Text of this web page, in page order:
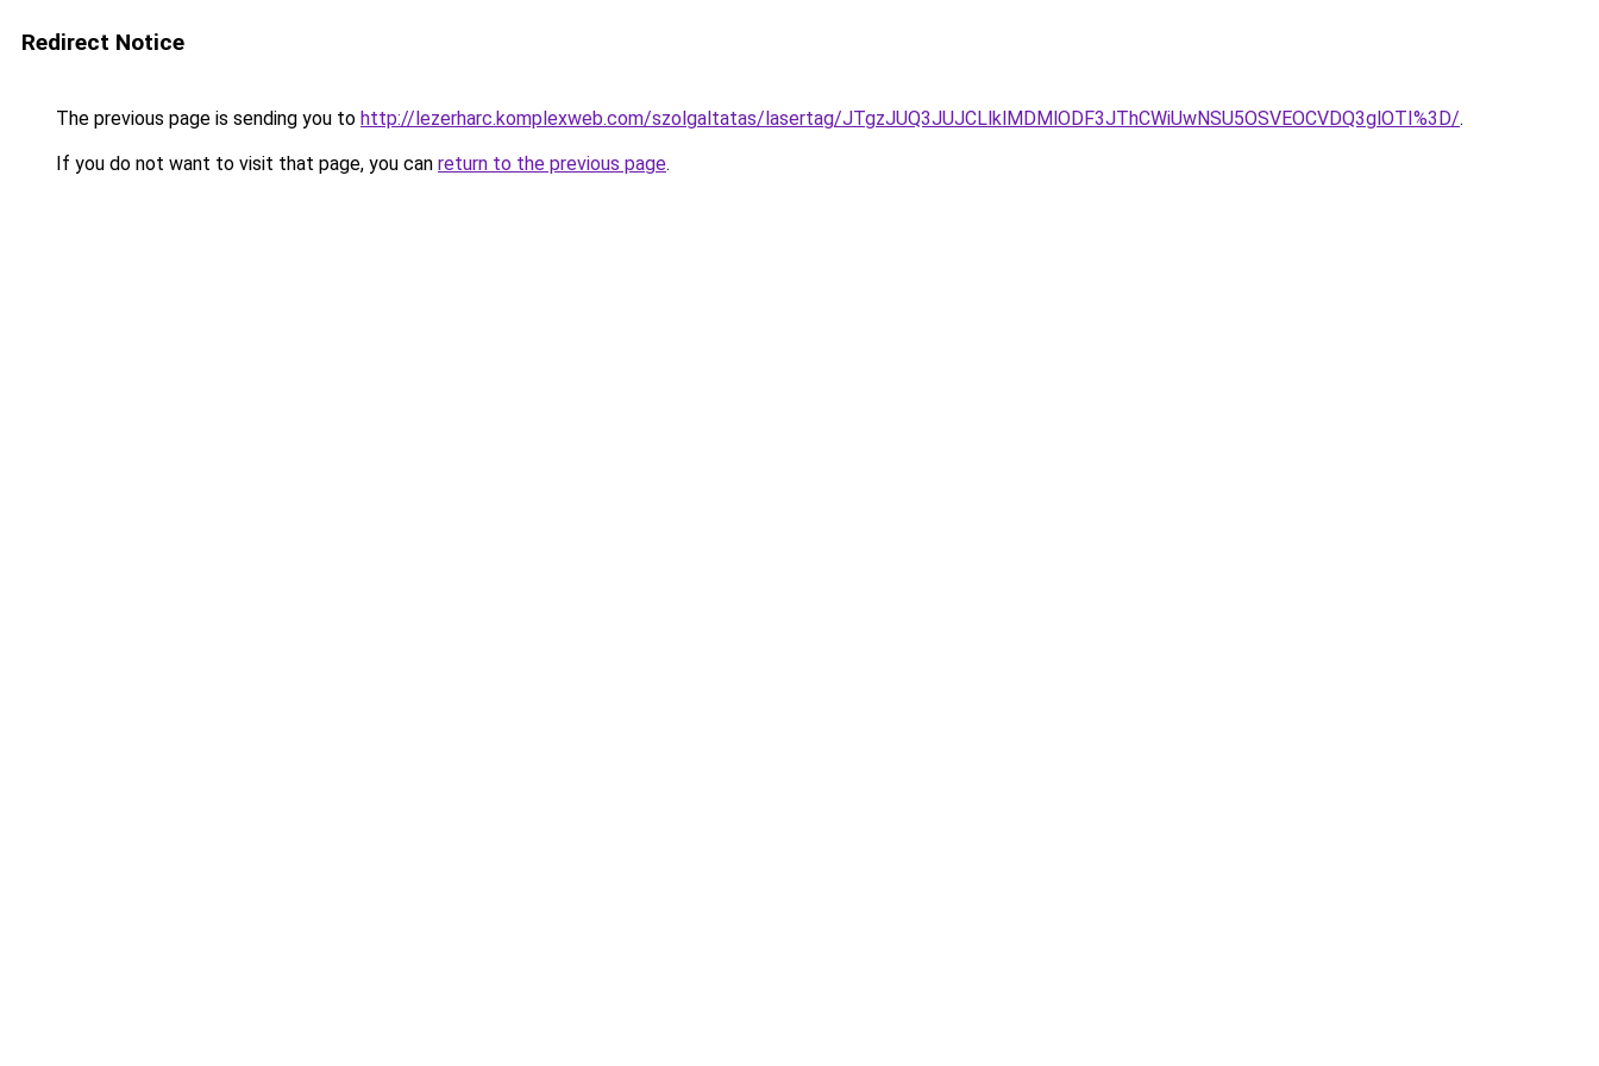
Redirect Notice
The previous page is sending you to http://lezerharc.komplexweb.com/szolgaltatas/lasertag/JTgzJUQ3JUJCLlklMDMlODF3JThCWiUwNSU5OSVEOCVDQ3glOTI%3D/.
If you do not want to visit that page, you can return to the previous page.